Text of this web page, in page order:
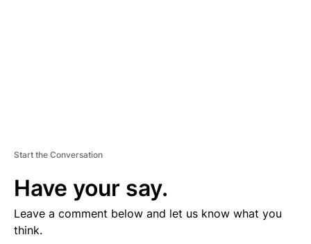
Start the Conversation
Have your say.
Leave a comment below and let us know what you
think.